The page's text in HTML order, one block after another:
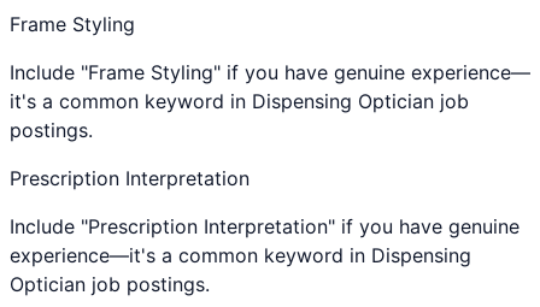
Frame Styling
Include "Frame Styling" if you have genuine experience—
it's a common keyword in Dispensing Optician job
postings.
Prescription Interpretation
Include "Prescription Interpretation" if you have genuine
experience—it's a common keyword in Dispensing
Optician job postings.